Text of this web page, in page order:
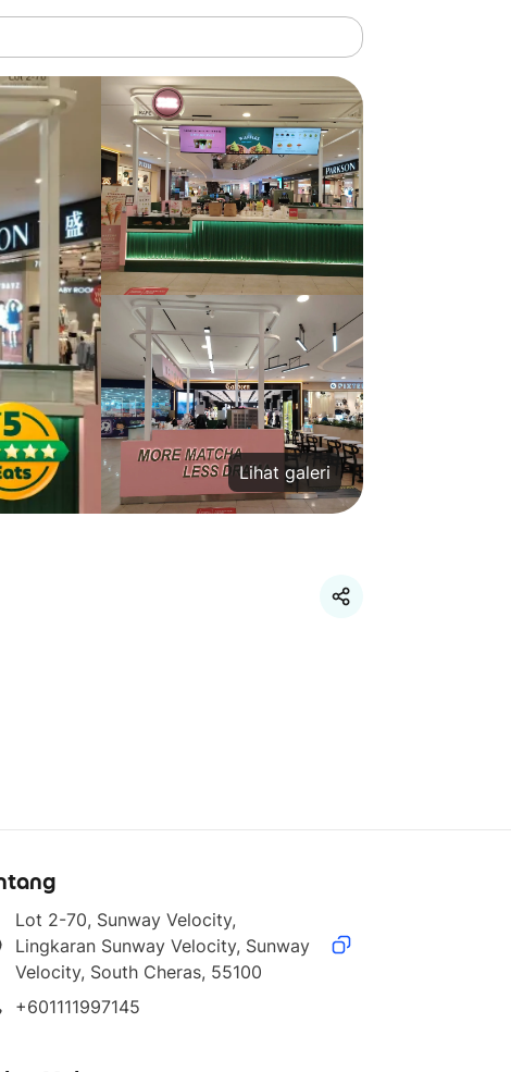
Lihat galeri
Lot 2-70, Sunway Velocity,
Lingkaran Sunway Velocity, Sunway
Velocity, South Cheras, 55100
+601111997145